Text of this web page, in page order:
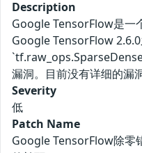
Description
Google TensorFlow是一
Google TensorFlow
漏洞。目前没有详细的漏
Severity
低
Patch Name
Google TensorFlow除零